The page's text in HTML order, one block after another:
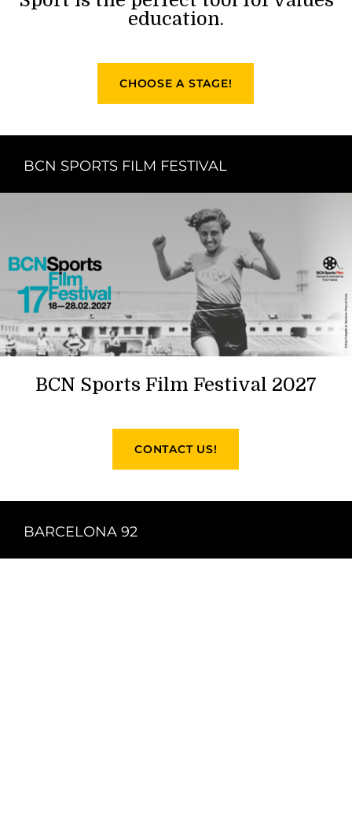
education.
CHOOSE A STAGE!
BCN SPORTS FILM FESTIVAL
BCN Sports Film Festival 2027
CONTACT US!
BARCELONA 92